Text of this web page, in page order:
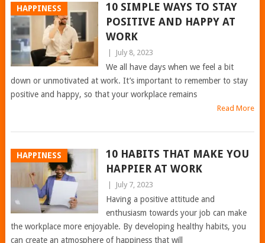
HAPPINESS
10 SIMPLE WAYS TO STAY
POSITIVE AND HAPPY AT
WORK
July 8, 2023
We all have days when we feel a bit
down or unmotivated at work. It’s important to remember to stay
positive and happy, so that your workplace remains
Read More
HAPPINESS
10 HABITS THAT MAKE YOU
HAPPIER AT WORK
July 7, 2023
Having a positive attitude and
enthusiasm towards your job can make
the workplace more enjoyable. By developing healthy habits, you
can create an atmosphere of happiness that will